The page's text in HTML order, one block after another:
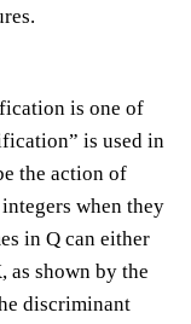
is one of
is used in
the action of
when they
in Q can either
as shown by the
discriminant